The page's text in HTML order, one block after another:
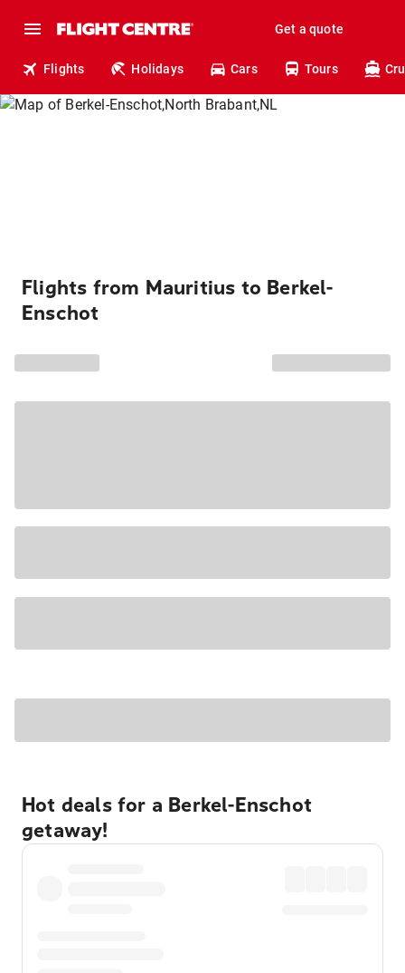
Get a quote
Flights Holidays Cars Tours
Flights from Mauritius to Berkel-
Enschot
Hot deals for a Berkel-Enschot
getaway!